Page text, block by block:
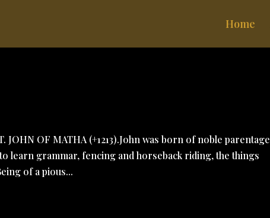
Home
JOHN OF MATHA (+1213).John was born of noble parentage
learn grammar, fencing and horseback riding, the things
of a pious...